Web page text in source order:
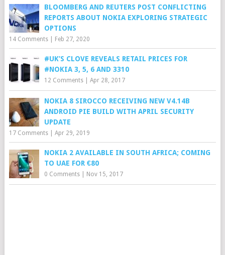
BLOOMBERG AND REUTERS POST CONFLICTING
REPORTS ABOUT NOKIA EXPLORING STRATEGIC
OPTIONS
14 Comments| Feb 27, 2020
#UK’S CLOVE REVEALS RETAIL PRICES FOR
#NOKIA 3, 5, 6 AND 3310
12 Comments| Apr 28, 2017
NOKIA 8 SIROCCO RECEIVING NEW V4.14B
ANDROID PIE BUILD WITH APRIL SECURITY
UPDATE
17 Comments| Apr 29, 2019
NOKIA 2 AVAILABLE IN SOUTH AFRICA; COMING
TO UAE FOR €80
0 Comments| Nov 15, 2017